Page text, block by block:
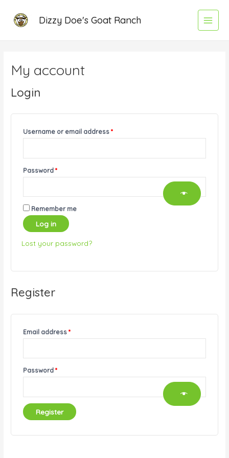
Dizzy Doe's Goat Ranch
Main
Menu
My account
Login
Username or email address*
Password*
Remember me
Log in
Lost your password?
Register
Email address*
Password*
Register